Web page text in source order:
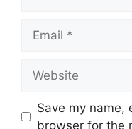
Save my name,
browser for the